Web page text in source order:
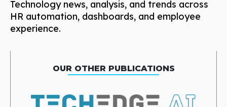
Technology news, analysis, and trends across
HR automation, dashboards, and employee
experience.
OUR OTHER PUBLICATIONS